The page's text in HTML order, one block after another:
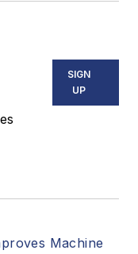
SIGN
UP